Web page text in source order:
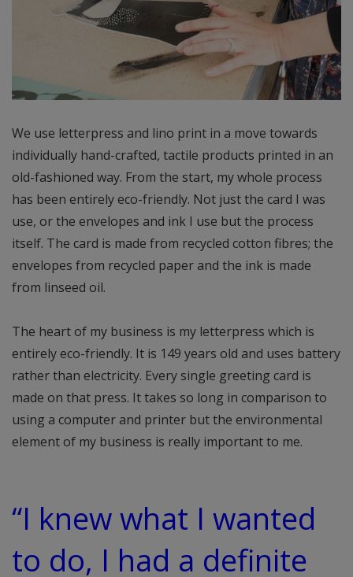
We use letterpress and lino print in a move towards
individually hand-crafted, tactile products printed in an
old-fashioned way. From the start, my whole process
has been entirely eco-friendly. Not just the card I was
use, or the envelopes and ink I use but the process
itself. The card is made from recycled cotton fibres; the
envelopes from recycled paper and the ink is made
from linseed oil.
The heart of my business is my letterpress which is
entirely eco-friendly. It is 149 years old and uses battery
rather than electricity. Every single greeting card is
made on that press. It takes so long in comparison to
using a computer and printer but the environmental
element of my business is really important to me.
“I knew what I wanted
to do, I had a definite